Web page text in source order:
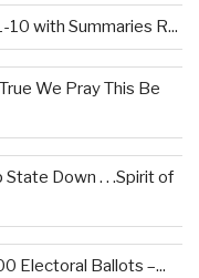
10 with Summaries R...
We Pray This Be
Down . . .Spirit of
Electoral Ballots –...